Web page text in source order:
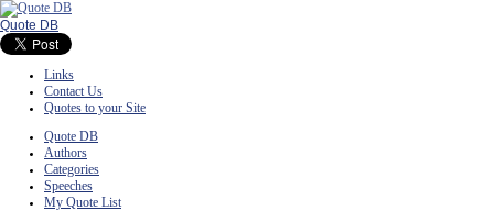
Quote DB
Links
Contact Us
Quotes to your Site
Quote DB
Authors
Categories
Speeches
My Quote List